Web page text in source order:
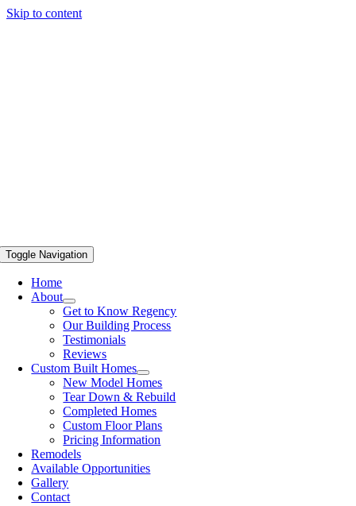
Skip to content
Toggle Navigation
Home
About
Get to Know Regency
Our Building Process
Testimonials
Reviews
Custom Built Homes
New Model Homes
Tear Down & Rebuild
Completed Homes
Custom Floor Plans
Pricing Information
Remodels
Available Opportunities
Gallery
Contact